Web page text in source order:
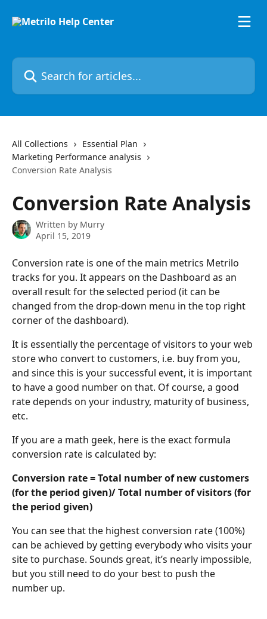
Search for articles...
All Collections
Essential Plan
Marketing Performance analysis
Conversion Rate Analysis
Conversion Rate Analysis
Written by Murry
April 15, 2019
Conversion rate is one of the main metrics Metrilo
tracks for you. It appears on the Dashboard as an
overall result for the selected period (it can be
changed from the drop-down menu in the top right
corner of the dashboard).
It is essentially the percentage of visitors to your web
store who convert to customers, i.e. buy from you,
and since this is your successful event, it is important
to have a good number on that. Of course, a good
rate depends on your industry, maturity of business,
etc.
If you are a math geek, here is the exact formula
conversion rate is calculated by:
Conversion rate = Total number of new customers
(for the period given)/ Total number of visitors (for
the period given)
You can see that the highest conversion rate (100%)
can be achieved by getting everybody who visits your
site to purchase. Sounds great, it’s nearly impossible,
but you still need to do your best to push the
number up.